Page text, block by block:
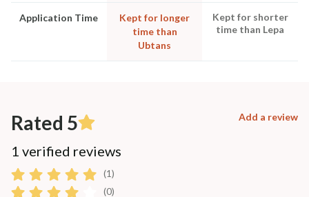
Application Time
Kept for longer
time than
Ubtans
Kept for shorter
time than Lepa
Rated 5 Add a review
1 verified reviews
(1)
(0)